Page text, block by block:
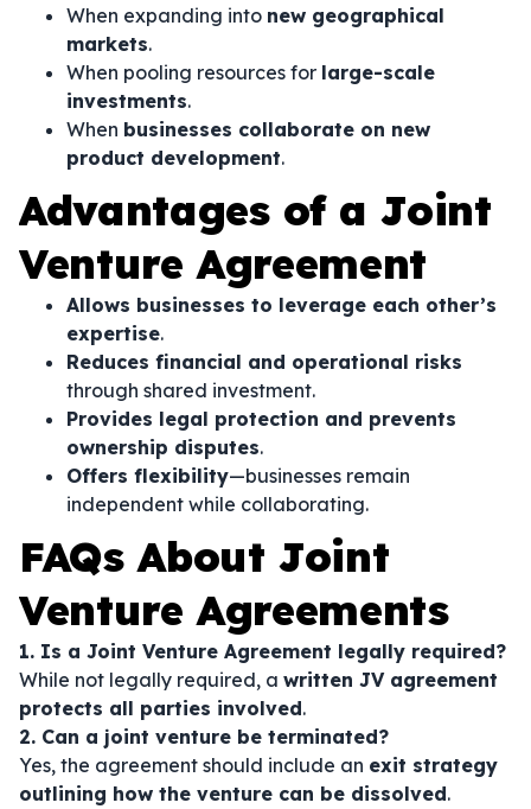
When expanding into new geographical
markets.
When pooling resources for large-scale
investments.
When businesses collaborate on new
product development.
Advantages of a Joint
Venture Agreement
Allows businesses to leverage each other’s
expertise.
Reduces financial and operational risks
through shared investment.
Provides legal protection and prevents
ownership disputes.
Offers flexibility—businesses remain
independent while collaborating.
FAQs About Joint
Venture Agreements
1. Is a Joint Venture Agreement legally required?
While not legally required, a written JV agreement
protects all parties involved.
2. Can a joint venture be terminated?
Yes, the agreement should include an exit strategy
outlining how the venture can be dissolved.